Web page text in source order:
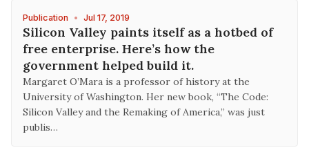
Publication • Jul 17, 2019
Silicon Valley paints itself as a hotbed of
free enterprise. Here’s how the
government helped build it.
Margaret O’Mara is a professor of history at the
University of Washington. Her new book, “The Code:
Silicon Valley and the Remaking of America,” was just
publis…